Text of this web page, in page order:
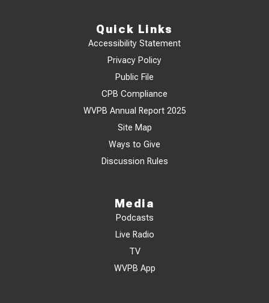
Quick Links
Accessibility Statement
Privacy Policy
Public File
CPB Compliance
WVPB Annual Report 2025
Site Map
Ways to Give
Discussion Rules
Media
Podcasts
Live Radio
TV
WVPB App